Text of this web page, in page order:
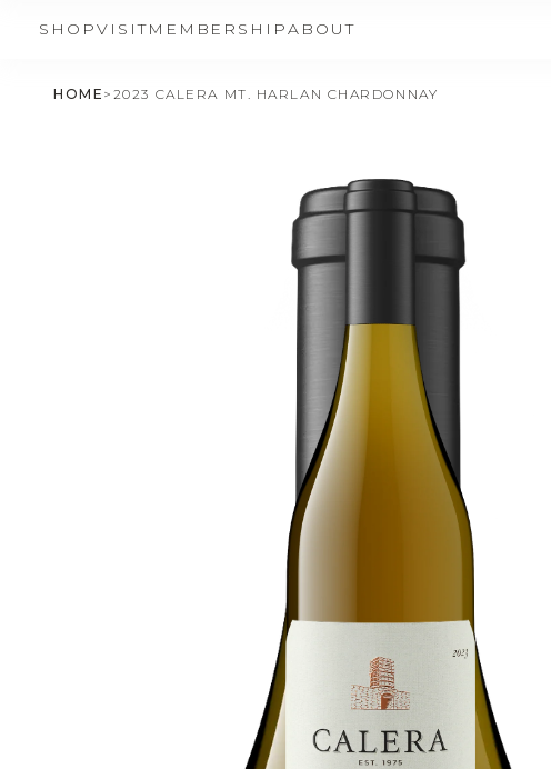
SHOPVISITMEMBERSHIPABOUT
HOME > 2023 CALERA MT. HARLAN CHARDONNAY